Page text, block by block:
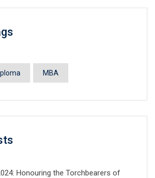
MBA
Honouring the Torchbearers of